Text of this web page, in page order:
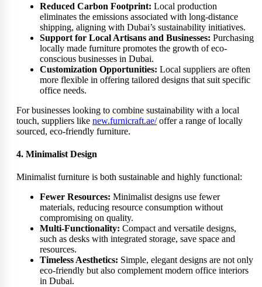
Reduced Carbon Footprint: Local production
eliminates the emissions associated with long-distance
shipping, aligning with Dubai’s sustainability initiatives.
Support for Local Artisans and Businesses: Purchasing
locally made furniture promotes the growth of eco-
conscious businesses in Dubai.
Customization Opportunities: Local suppliers are often
more flexible in offering tailored designs that suit specific
office needs.
For businesses looking to combine sustainability with a local
touch, suppliers like new.furnicraft.ae/offer a range of locally
sourced, eco-friendly furniture.
4. Minimalist Design
Minimalist furniture is both sustainable and highly functional:
Fewer Resources: Minimalist designs use fewer
materials, reducing resource consumption without
compromising on quality.
Multi-Functionality: Compact and versatile designs,
such as desks with integrated storage, save space and
resources.
Timeless Aesthetics: Simple, elegant designs are not only
eco-friendly but also complement modern office interiors
in Dubai.